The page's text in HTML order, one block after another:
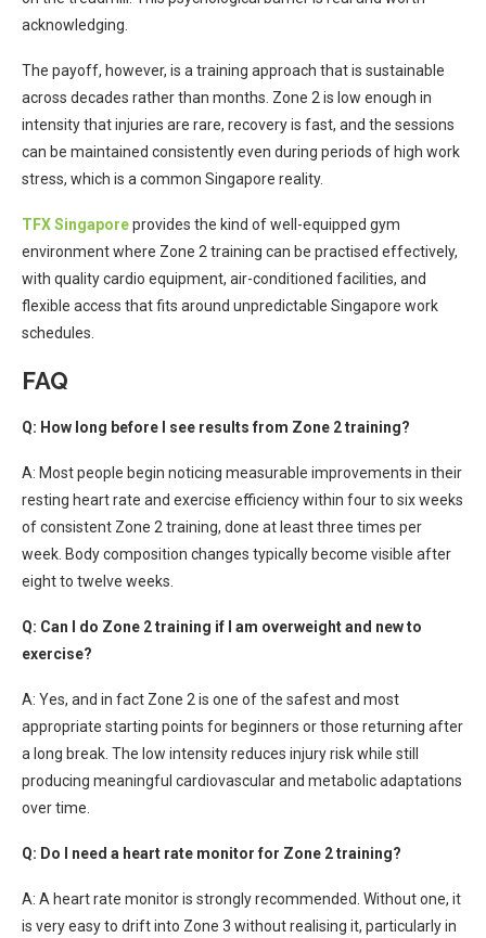
acknowledging.
The payoff, however, is a training approach that is sustainable
across decades rather than months. Zone 2 is low enough in
intensity that injuries are rare, recovery is fast, and the sessions
can be maintained consistently even during periods of high work
stress, which is a common Singapore reality.
TFX Singaporeprovides the kind of well-equipped gym
environment where Zone 2 training can be practised effectively,
with quality cardio equipment, air-conditioned facilities, and
flexible access that fits around unpredictable Singapore work
schedules.
FAQ
Q: How long before I see results from Zone 2 training?
A: Most people begin noticing measurable improvements in their
resting heart rate and exercise efficiency within four to six weeks
of consistent Zone 2 training, done at least three times per
week. Body composition changes typically become visible after
eight to twelve weeks.
Q: Can I do Zone 2 training if I am overweight and new to
exercise?
A: Yes, and in fact Zone 2 is one of the safest and most
appropriate starting points for beginners or those returning after
a long break. The low intensity reduces injury risk while still
producing meaningful cardiovascular and metabolic adaptations
over time.
Q: Do I need a heart rate monitor for Zone 2 training?
A: A heart rate monitor is strongly recommended. Without one, it
is very easy to drift into Zone 3 without realising it, particularly in